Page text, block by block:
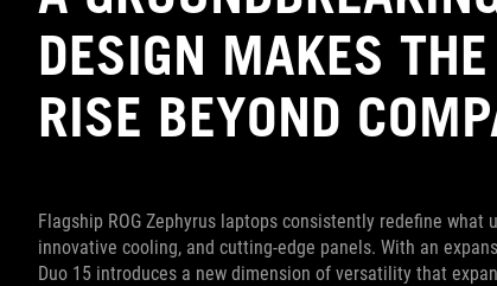
DESIGN MAKES
RISE BEYOND
Flagship ROG Zephyrus laptops consistently redefine
innovative cooling, and cutting-edge panels. With an
Duo 15 introduces a new dimension of versatility that